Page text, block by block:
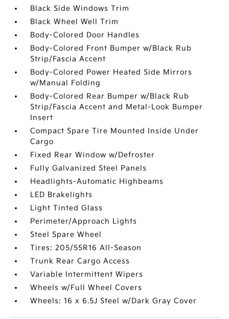
Black Side Windows Trim
Black Wheel Well Trim
Body-Colored Door Handles
Body-Colored Front Bumper w/Black Rub
Strip/Fascia Accent
Body-Colored Power Heated Side Mirrors
w/Manual Folding
Body-Colored Rear Bumper w/Black Rub
Strip/Fascia Accent and Metal-Look Bumper
Insert
Compact Spare Tire Mounted Inside Under
Cargo
Fixed Rear Window w/Defroster
Fully Galvanized Steel Panels
Headlights-Automatic Highbeams
LED Brakelights
Light Tinted Glass
Perimeter/Approach Lights
Steel Spare Wheel
Tires: 205/55R16 All-Season
Trunk Rear Cargo Access
Variable Intermittent Wipers
Wheels w/Full Wheel Covers
Wheels: 16 x 6.5J Steel w/Dark Gray Cover